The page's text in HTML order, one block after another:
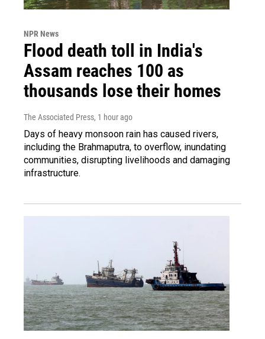
NPR News
Flood death toll in India's
Assam reaches 100 as
thousands lose their homes
The Associated Press, 1 hour ago
Days of heavy monsoon rain has caused rivers,
including the Brahmaputra, to overflow, inundating
communities, disrupting livelihoods and damaging
infrastructure.